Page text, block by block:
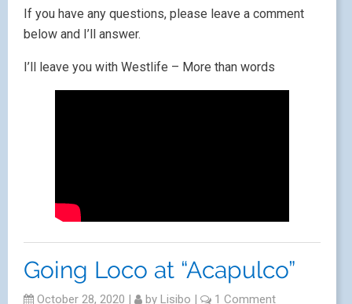
If you have any questions, please leave a comment
below and I’ll answer.
I’ll leave you with Westlife – More than words
Going Loco at “Acapulco”
October 28, 2020 | by Lisibo | 1 Comment